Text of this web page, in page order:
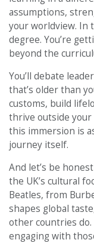
assumptions,
your worldview. In
degree. You’re
beyond the
You’ll debate
that’s older than
customs, build
thrive outside your
this immersion is
journey itself.
And let’s be
the UK’s cultural
Beatles, from
shapes global
other countries
engaging with